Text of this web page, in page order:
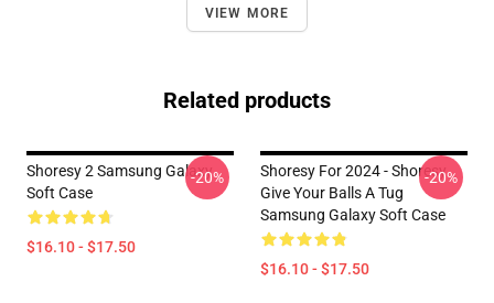
VIEW MORE
Related products
Shoresy 2 Samsung Galaxy
Soft Case
$16.10 - $17.50
-20%
Shoresy For 2024 - Shoresy
Give Your Balls A Tug
Samsung Galaxy Soft Case
$16.10 - $17.50
-20%